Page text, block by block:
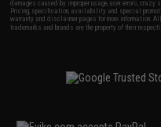
damages caused by improper usage, user errors,
Pricing, specification, availability and special
warranty and disclaimer pages for more information.
trademarks and brands are the property of their